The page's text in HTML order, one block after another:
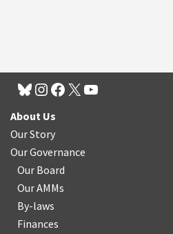
About Us
Our Story
Our Governance
Our Board
Our AMMs
By-laws
Finances